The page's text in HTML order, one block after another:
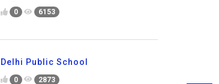
0 6153
Delhi Public School
0 2873